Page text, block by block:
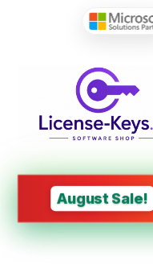
navigation
content
MS Office
PDF Tools
August Sale!